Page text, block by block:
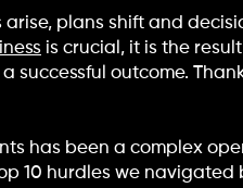
plans shift and
is crucial, it is the
successful outcome.
has been a complex
10 hurdles we navigated